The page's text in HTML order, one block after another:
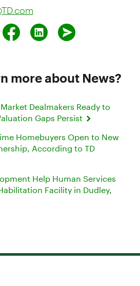
more about News?
Dealmakers Ready to
Gaps Persist
Homebuyers Open to New
According to TD
Help Human Services
Facility in Dudley,